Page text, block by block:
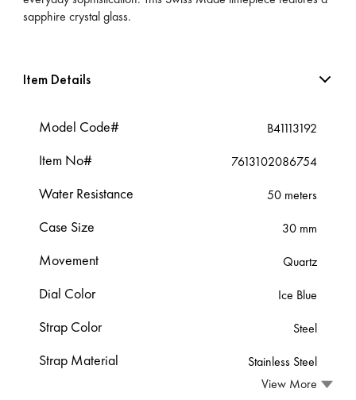
sapphire crystal glass.
Item Details
Model Code# B41113192
Item No# 7613102086754
Water Resistance 50 meters
Case Size 30 mm
Movement Quartz
Dial Color Ice Blue
Strap Color Steel
Strap Material
Stainless Steel
View More